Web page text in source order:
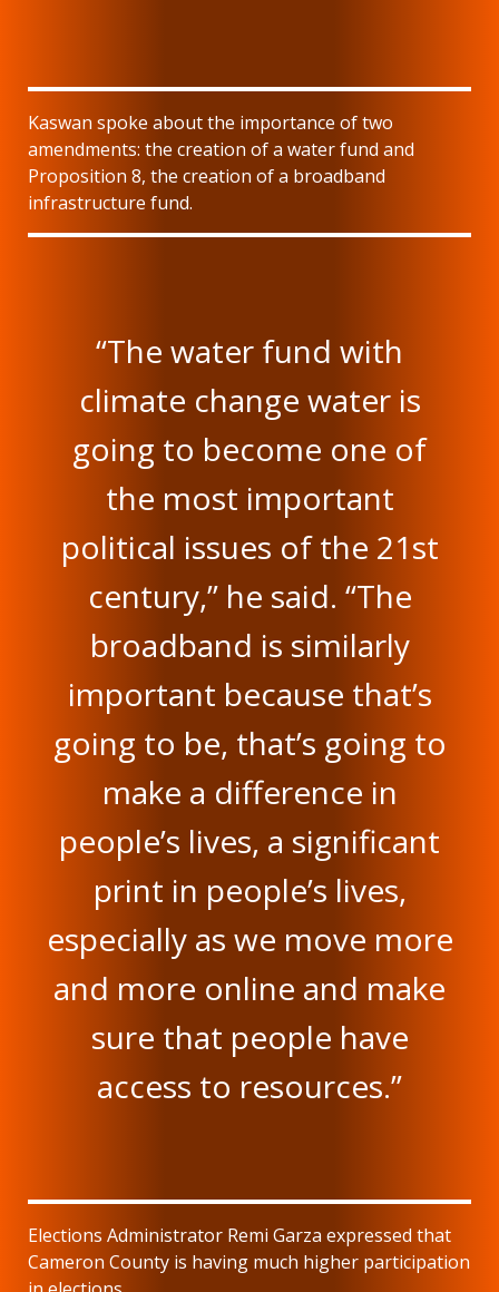
Kaswan spoke about the importance of two
amendments: the creation of a water fund and
Proposition 8, the creation of a broadband
infrastructure fund.
“The water fund with
climate change water is
going to become one of
the most important
political issues of the 21st
century,” he said. “The
broadband is similarly
important because that’s
going to be, that’s going to
make a difference in
people’s lives, a significant
print in people’s lives,
especially as we move more
and more online and make
sure that people have
access to resources.”
Elections Administrator Remi Garza expressed that
Cameron County is having much higher participation